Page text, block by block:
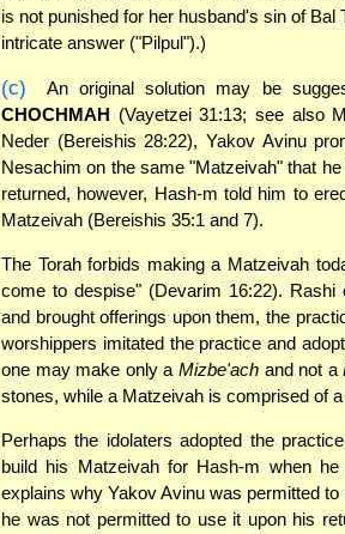
is not punished for her husband's sin of Bal
intricate answer ("Pilpul").)
(c) An original solution may be
CHOCHMAH (Vayetzei 31:13; see also
Neder (Bereishis 28:22), Yakov Avinu
Nesachim on the same "Matzeivah" that
returned, however, Hash-m told him to
Matzeivah (Bereishis 35:1 and 7).
The Torah forbids making a Matzeivah
come to despise" (Devarim 16:22). Rashi
and brought offerings upon them, the
worshippers imitated the practice and
one may make only a Mizbe'ach and not a
stones, while a Matzeivah is comprised of
Perhaps the idolaters adopted the
build his Matzeivah for Hash-m when
explains why Yakov Avinu was permitted
he was not permitted to use it upon his